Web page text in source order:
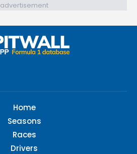
advertisement
Home
Seasons
Races
Drivers